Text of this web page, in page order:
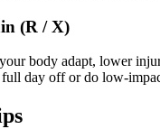
(R / X)
body adapt, lower
day off or do low-